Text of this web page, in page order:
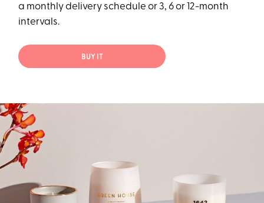
a monthly delivery schedule or 3, 6 or 12-month
intervals.
BUY IT